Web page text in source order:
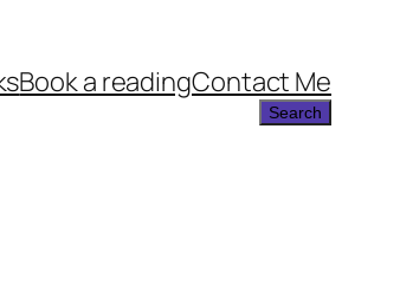
Book a readingContact Me
Search
Search